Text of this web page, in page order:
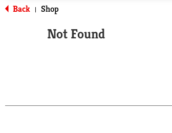
Back | Shop
Not Found